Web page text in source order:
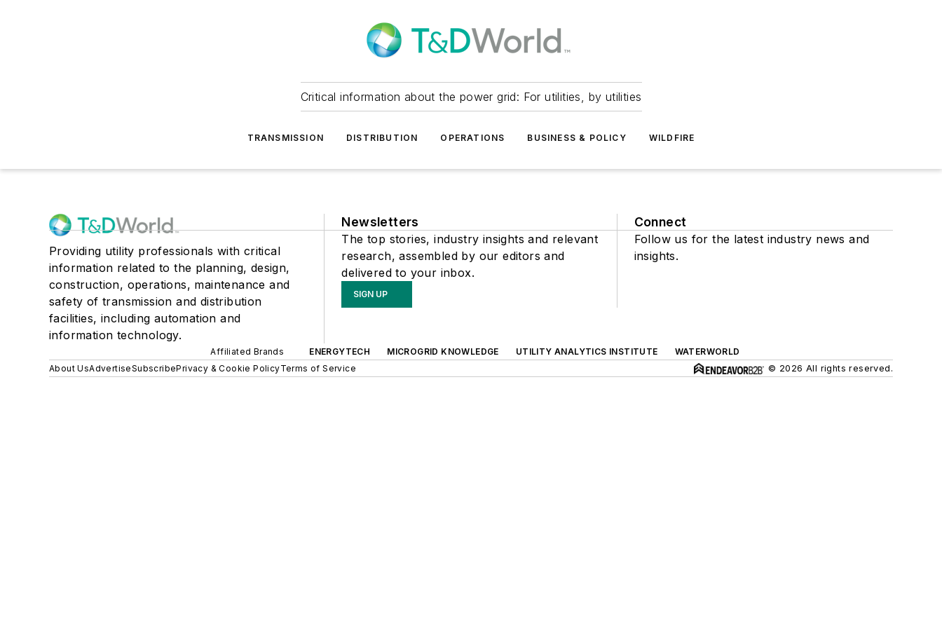
Critical information about the power grid: For utilities, by utilities
TRANSMISSION DISTRIBUTION OPERATIONS BUSINESS & POLICY WILDFIRE
Providing utility professionals with critical
information related to the planning, design,
construction, operations, maintenance and
safety of transmission and distribution
facilities, including automation and
information technology.
Newsletters
The top stories, industry insights and relevant
research, assembled by our editors and
delivered to your inbox.
SIGN UP
Connect
Follow us for the latest industry news and
insights.
Affiliated Brands ENERGYTECH MICROGRID KNOWLEDGE UTILITY ANALYTICS INSTITUTE
WATERWORLD
About UsAdvertiseSubscribePrivacy & Cookie PolicyTerms of Service © 2026 All rights reserved.